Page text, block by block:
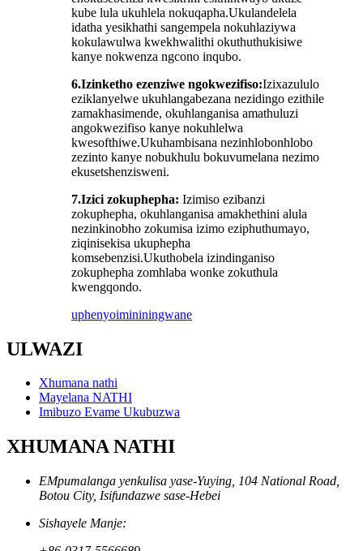
kube lula ukuhlela nokuqapha.Ukulandelela
idatha yesikhathi sangempela nokuhlaziywa
kokulawulwa kwekhwalithi okuthuthukisiwe
kanye nokwenza ngcono inqubo.
6.Izinketho ezenziwe ngokwezifiso:Izixazululo
eziklanyelwe ukuhlangabezana nezidingo ezithile
zamakhasimende, okuhlanganisa amathuluzi
angokwezifiso kanye nokuhlelwa
kwesofthiwe.Ukuhambisana nezinhlobonhlobo
zezinto kanye nobukhulu bokuvumelana nezimo
ekusetshenzisweni.
7.Izici zokuphepha: Izimiso ezibanzi
zokuphepha, okuhlanganisa amakhethini alula
nezinkinobho zokumisa izimo eziphuthumayo,
ziqinisekisa ukuphepha
komsebenzisi.Ukuthobela izindinganiso
zokuphepha zomhlaba wonke zokuthula
kwengqondo.
uphenyoimininingwane
ULWAZI
Xhumana nathi
Mayelana NATHI
Imibuzo Evame Ukubuzwa
XHUMANA NATHI
EMpumalanga yenkulisa yase-Yuying, 104 National Road,
Botou City, Isifundazwe sase-Hebei
Sishayele Manje: